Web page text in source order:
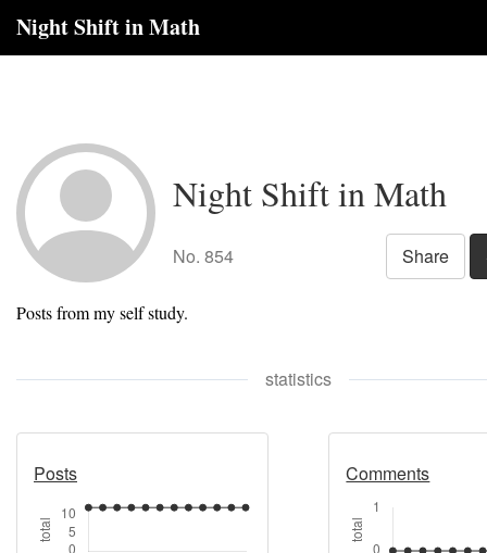
Night Shift in Math
Night Shift in Math
No. 854 Share
Posts from my self study.
statistics
Posts Comments